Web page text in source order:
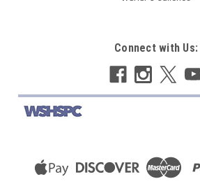
Connect with Us: